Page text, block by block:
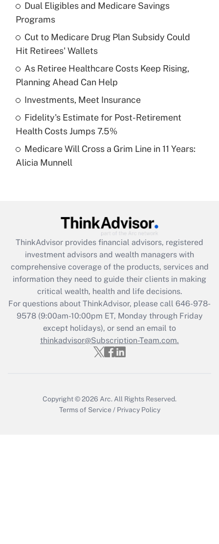
Recently Updated Q&As
What is the temporary deduction for tip
income?
Get Answer
Recently Updated Q&As
What is a high deductible health plan for
purposes of an HSA?
Get Answer
Recently Updated Q&As
Are remote workers eligible for leave
What is the CARES Act employee
retention tax credit that was available
during 2020 and 2021?
Get Answer
Recently Updated Q&As
Who must file a return?
Get Answer
Dual Eligibles and Medicare Savings
Programs
Cut to Medicare Drug Plan Subsidy Could
Hit Retirees' Wallets
As Retiree Healthcare Costs Keep Rising,
Planning Ahead Can Help
Investments, Meet Insurance
Fidelity's Estimate for Post-Retirement
Health Costs Jumps 7.5%
Medicare Will Cross a Grim Line in 11 Years:
Alicia Munnell
ThinkAdvisor provides financial advisors, registered
investment advisors and wealth managers with
comprehensive coverage of the products, services and
information they need to guide their clients in making
critical wealth, health and life decisions.
For questions about ThinkAdvisor, please call 646-978-
9578(9:00am-10:00pm ET, Monday through Friday
except holidays), or send an email to
thinkadvisor@Subscription-Team.com.
Copyright © 2026 Arc. All Rights Reserved.
Terms of Service / Privacy Policy